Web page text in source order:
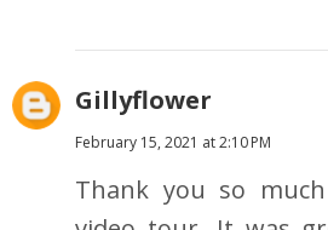
Gillyflower
February 15, 2021 at 2:10 PM
Thank you so